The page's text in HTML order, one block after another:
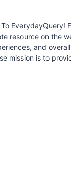
EverydayQuery!
resource on the
and
mission is to